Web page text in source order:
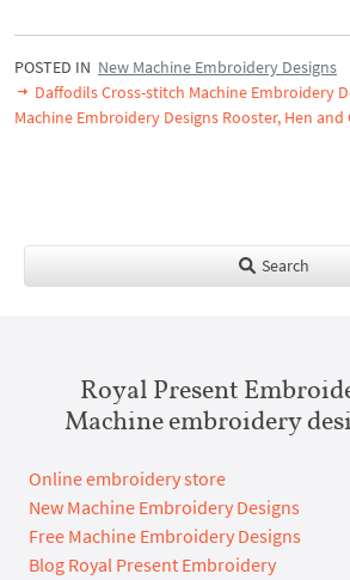
POSTED IN New Machine Embroidery Designs
Daffodils Cross-stitch Machine Embroidery
Machine Embroidery Designs Rooster, Hen and
Search
Royal Present
Machine embroidery
Online embroidery store
New Machine Embroidery Designs
Free Machine Embroidery Designs
Blog Royal Present Embroidery